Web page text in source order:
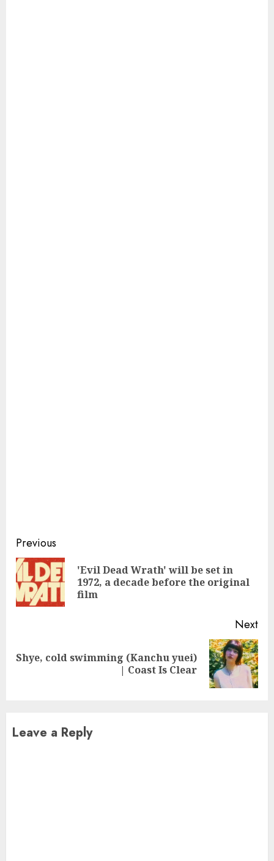
Continue
Reading
Previous
'Evil Dead Wrath' will be set in
1972, a decade before the original
film
Next
Next
Shye, cold swimming (Kanchu yuei)
| Coast Is Clear
Leave a Reply